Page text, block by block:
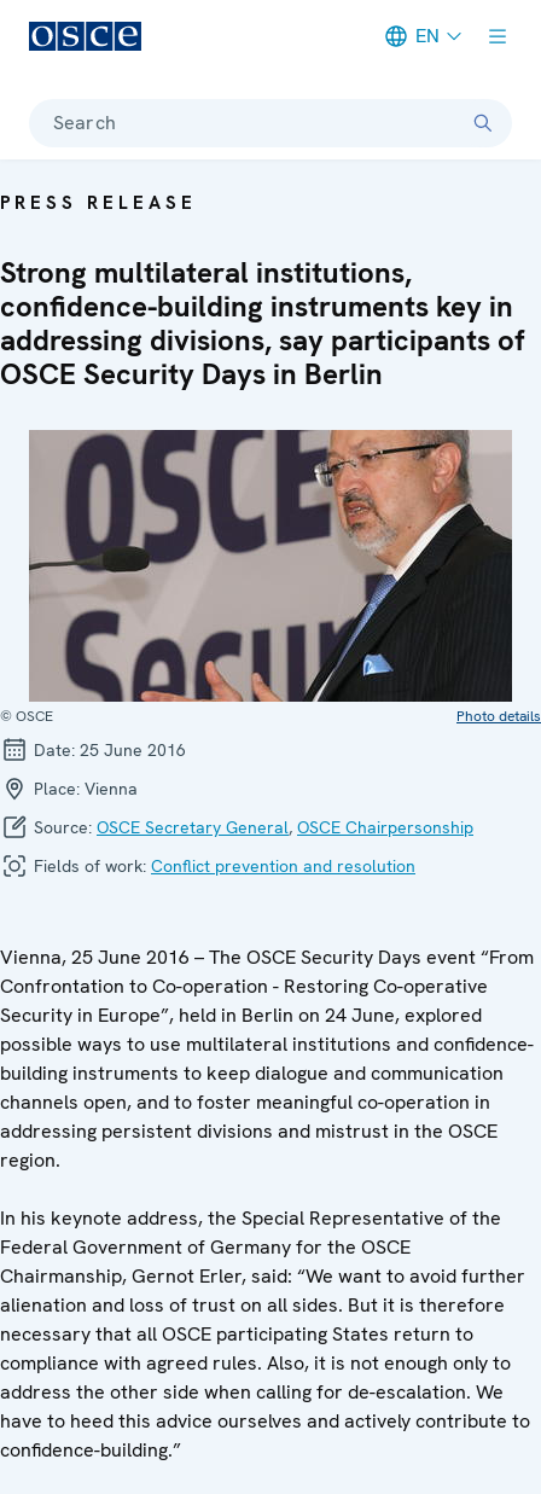
EN
Search
PRESS RELEASE
Strong multilateral institutions,
confidence-building instruments key in
addressing divisions, say participants of
OSCE Security Days in Berlin
© OSCE Photo details
Date: 25 June 2016
Place: Vienna
Source: OSCE Secretary General, OSCE Chairpersonship
Fields of work: Conflict prevention and resolution
Vienna, 25 June 2016 – The OSCE Security Days event “From
Confrontation to Co-operation - Restoring Co-operative
Security in Europe”, held in Berlin on 24 June, explored
possible ways to use multilateral institutions and confidence-
building instruments to keep dialogue and communication
channels open, and to foster meaningful co-operation in
addressing persistent divisions and mistrust in the OSCE
region.
In his keynote address, the Special Representative of the
Federal Government of Germany for the OSCE
Chairmanship, Gernot Erler, said: “We want to avoid further
alienation and loss of trust on all sides. But it is therefore
necessary that all OSCE participating States return to
compliance with agreed rules. Also, it is not enough only to
address the other side when calling for de-escalation. We
have to heed this advice ourselves and actively contribute to
confidence-building.”